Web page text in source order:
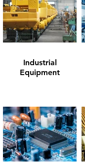
Industrial
Equipment